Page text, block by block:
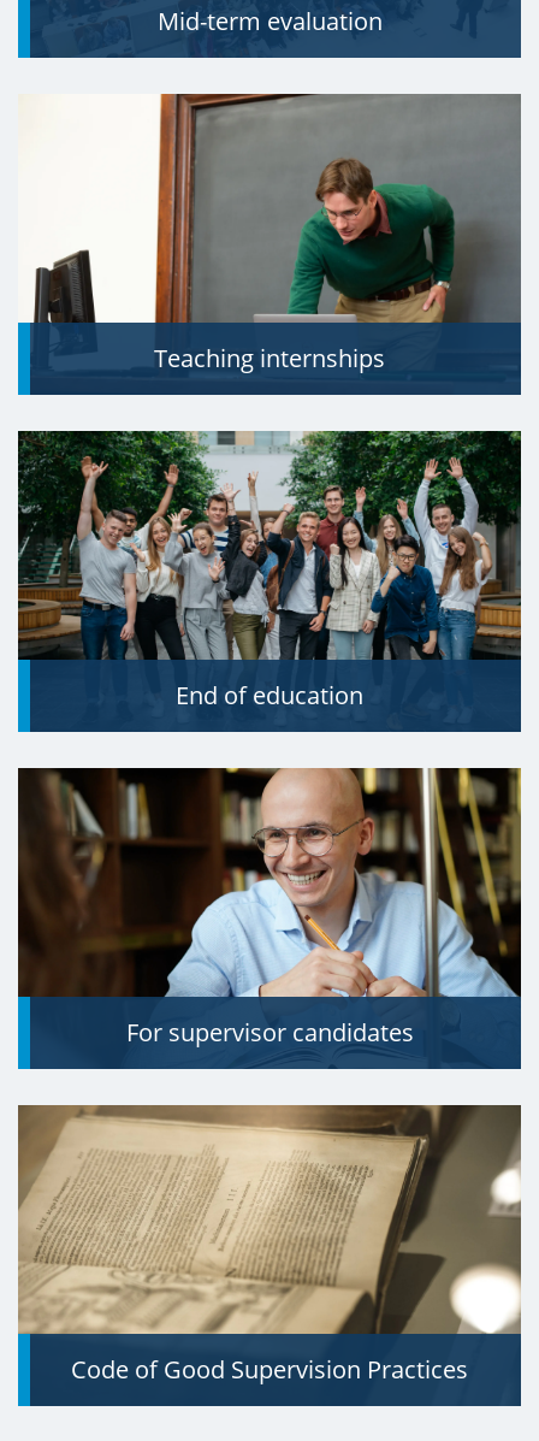
Mid-term evaluation
Teaching internships
End of education
For supervisor candidates
Code of Good Supervision Practices